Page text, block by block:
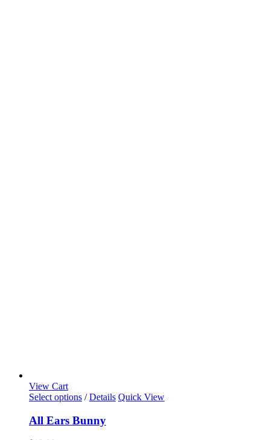
View Cart
Select options / Details Quick View
All Ears Bunny